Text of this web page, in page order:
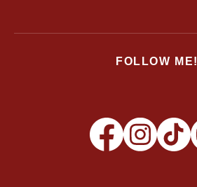
FOLLOW ME!